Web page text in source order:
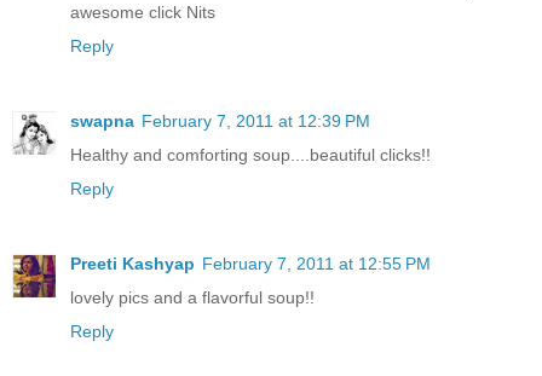
awesome click Nits
Reply
swapna February 7, 2011 at 12:39 PM
Healthy and comforting soup....beautiful clicks!!
Reply
Preeti Kashyap February 7, 2011 at 12:55 PM
lovely pics and a flavorful soup!!
Reply